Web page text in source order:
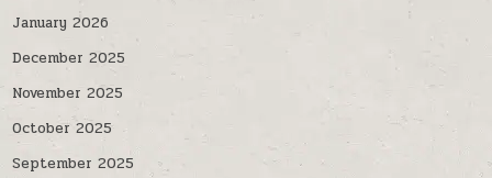
January 2026
December 2025
November 2025
October 2025
September 2025